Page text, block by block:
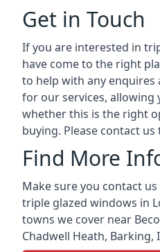
Get in Touch
If you are interested in
have come to the right
to help with any enquires
for our services, allowing
whether this is the right
buying. Please contact
Find More
Make sure you contact
triple glazed windows in
towns we cover near
Chadwell Heath, Barking,